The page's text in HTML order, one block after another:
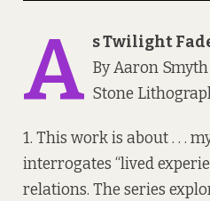
A s Twilight
By Aaron Smyth
Stone
1. This work is about . . .
interrogates “lived
relations. The series